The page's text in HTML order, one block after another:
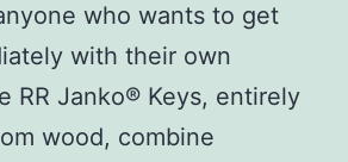
who wants to get
with their own
RR Janko® Keys, entirely
wood, combine